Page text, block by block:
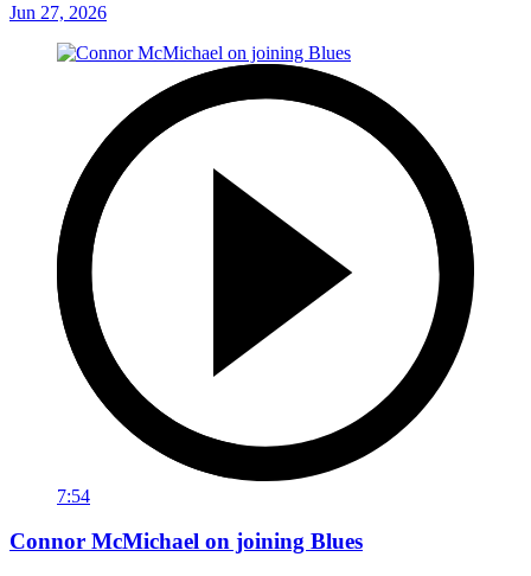
Jun 27, 2026
7:54
Connor McMichael on joining Blues